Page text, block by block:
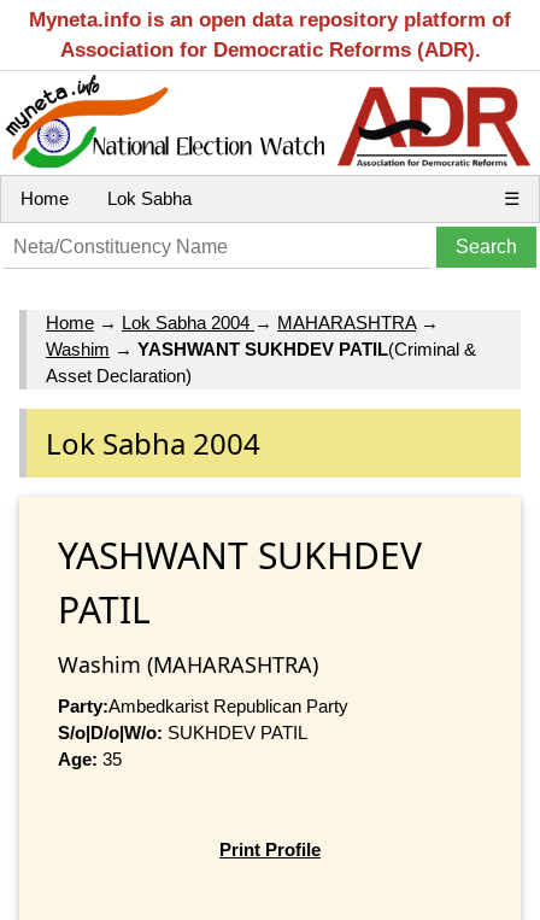
Myneta.info is an open data repository platform of
Association for Democratic Reforms (ADR).
Home Lok Sabha ☰
Home → Lok Sabha 2004 → MAHARASHTRA→
Washim → YASHWANT SUKHDEV PATIL(Criminal &
Asset Declaration)
Lok Sabha 2004
YASHWANT SUKHDEV
PATIL
Washim (MAHARASHTRA)
Party:Ambedkarist Republican Party
S/o|D/o|W/o: SUKHDEV PATIL
Age: 35
Print Profile